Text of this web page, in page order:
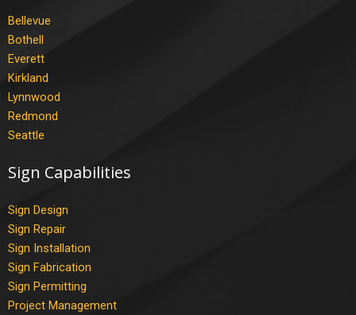
Bellevue
Bothell
Everett
Kirkland
Lynnwood
Redmond
Seattle
Sign Capabilities
Sign Design
Sign Repair
Sign Installation
Sign Fabrication
Sign Permitting
Project Management